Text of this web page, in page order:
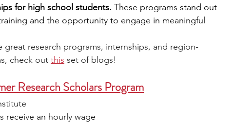
Biology Research Programs Exchange Programs
for high school students. These programs stand out
and the opportunity to engage in meaningful
research programs, internships, and region-
check out this set of blogs!
Research Scholars Program
receive an hourly wage